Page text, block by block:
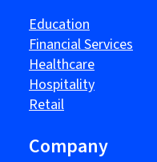
Education
Financial Services
Healthcare
Hospitality
Retail
Company